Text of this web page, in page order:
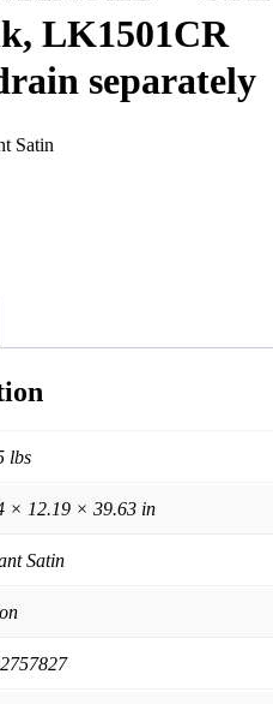
LK1501CR
separately
Satin
lbs
× 12.19 × 39.63 in
Satin